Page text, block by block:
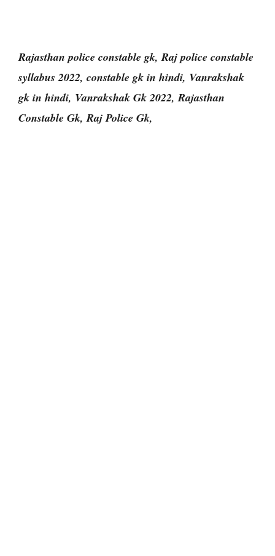
Rajasthan police constable gk, Raj police constable
syllabus 2022, constable gk in hindi, Vanrakshak
gk in hindi, Vanrakshak Gk 2022, Rajasthan
Constable Gk, Raj Police Gk,